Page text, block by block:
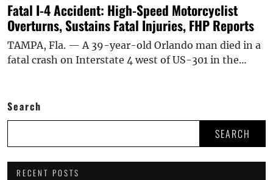
Fatal I-4 Accident: High-Speed Motorcyclist
Overturns, Sustains Fatal Injuries, FHP Reports
TAMPA, Fla. — A 39-year-old Orlando man died in a
fatal crash on Interstate 4 west of US-301 in the…
Search
SEARCH
RECENT POSTS